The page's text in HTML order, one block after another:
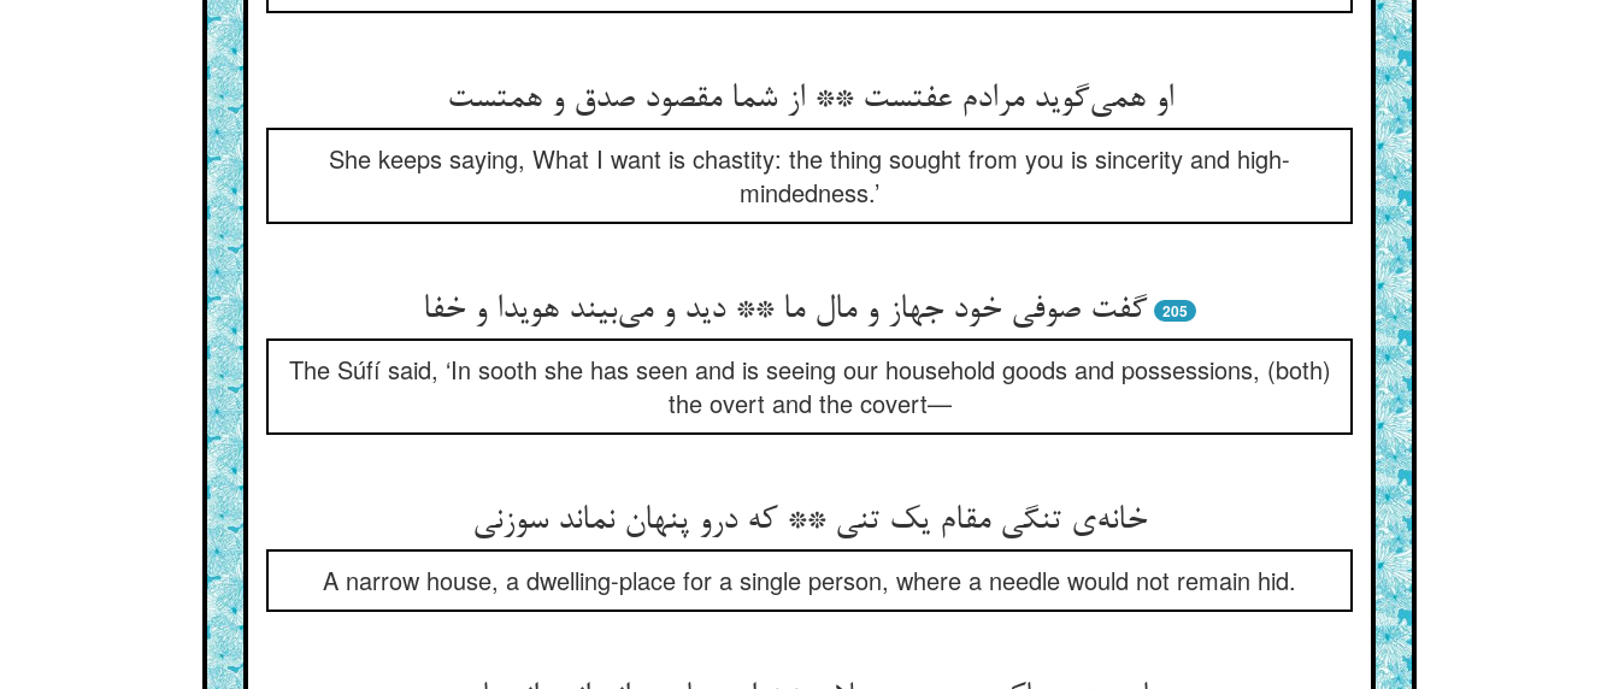
او همی‌گوید مرادم عفتست ** از شما مقصود صدق و همتست
She keeps saying, What I want is chastity: the thing sought from you is sincerity and high-
mindedness.’
گفت صوفی خود جهاز و مال ما ** دید و می‌بیند هویدا و خفا 205
The Súfí said, ‘In sooth she has seen and is seeing our household goods and possessions, (both)
the overt and the covert—
خانه‌ی تنگی مقام یک تنی ** که درو پنهان نماند سوزنی
A narrow house, a dwelling-place for a single person, where a needle would not remain hid.